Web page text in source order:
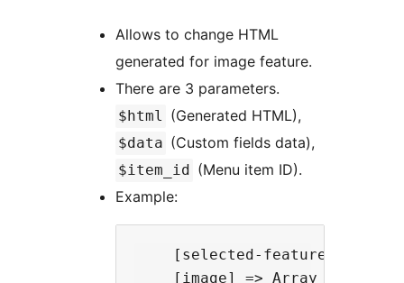
Allows to change HTML
generated for image feature.
There are 3 parameters.
$html (Generated HTML),
$data (Custom fields data),
$item_id (Menu item ID).
Example:
[selected-feature] =>
    [image] => Array